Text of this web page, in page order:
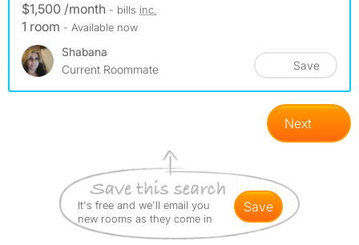
$1,500 /month - bills inc.
1 room - Available now
Shabana
Current Roommate
Save
Next
It's free and we'll email you
new rooms as they come in
save